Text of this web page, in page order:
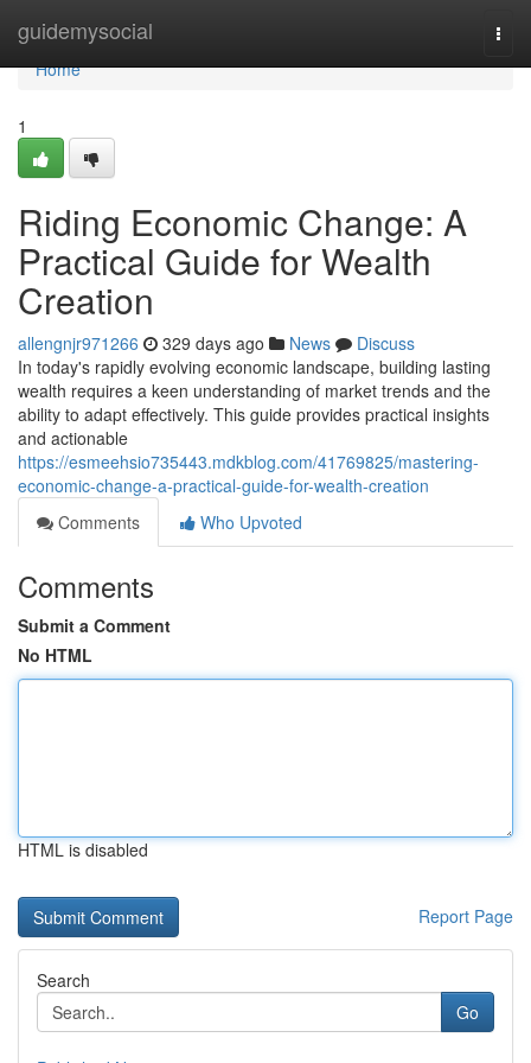
guidemysocial
Home
Home
1
Riding Economic Change: A
Practical Guide for Wealth
Creation
allengnjr971266 329 days ago News
Discuss
In today's rapidly evolving economic landscape, building lasting
wealth requires a keen understanding of market trends and the
ability to adapt effectively. This guide provides practical insights
and actionable
https://esmeehsio735443.mdkblog.com/41769825/mastering-
economic-change-a-practical-guide-for-wealth-creation
Comments
Who Upvoted
Comments
Submit a Comment
No HTML
HTML is disabled
Report Page
Search
Go